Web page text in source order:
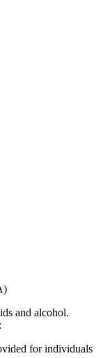
and alcohol.
for individuals